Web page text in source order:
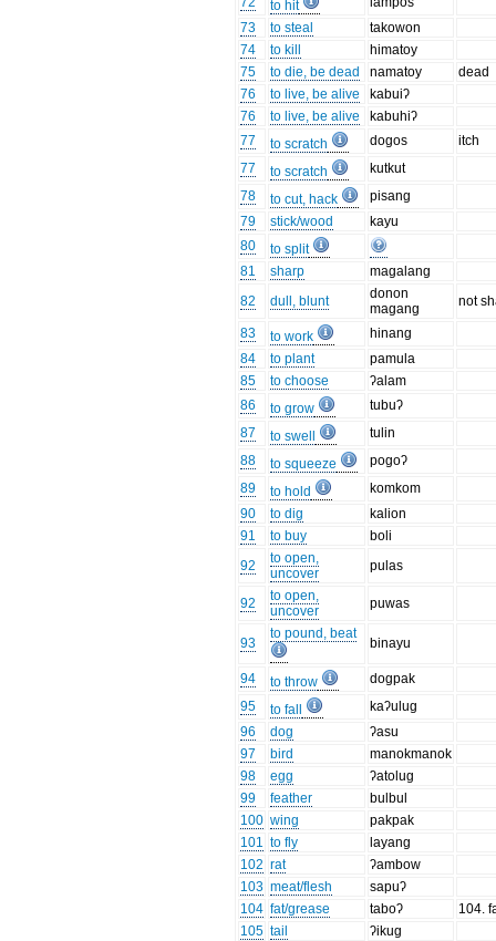
to hit
73
to steal
takowon
74
to kill
himatoy
75
to die, be dead namatoy
dead
76
to live, be alive
kabuiʔ
76
to live, be alive
kabuhiʔ
77
to scratch dogos
itch
77
to scratch
kutkut
78
to cut, hack
pisang
79
stick/wood
kayu
80
to split
81
sharp
magalang
82
dull, blunt
donon
magang
not
83 to work
hinang
84
to plant
pamula
85
to choose
ʔalam
86
to grow
tubuʔ
87
to swell
tulin
88
to squeeze
pogoʔ
89
to hold
komkom
90
to dig
kalion
91
to buy
boli
92
to open,
uncover
pulas
92
to open,
uncover
puwas
93
to pound, beat
binayu
94 to throw
dogpak
95
to fall
kaʔulug
96
dog
ʔasu
97
bird
manokmanok
98
egg
ʔatolug
99
feather
bulbul
100 wing
pakpak
101 to fly
layang
102 rat
ʔambow
103 meat/flesh
sapuʔ
104 fat/grease taboʔ
104.
105 tail
ʔikug